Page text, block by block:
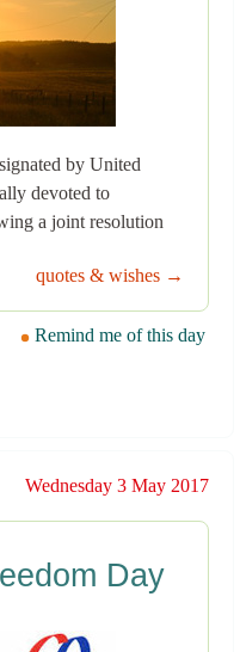
by United
devoted to
a joint resolution
quotes & wishes →
Remind me of this day
Wednesday 3 May 2017
Day